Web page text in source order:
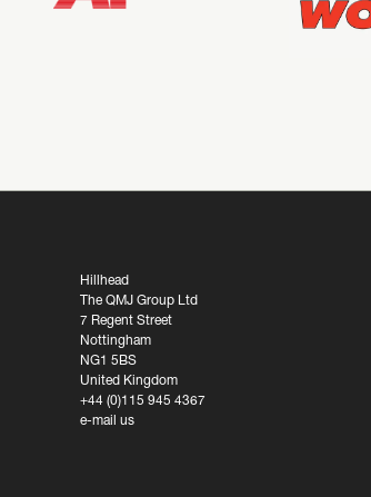
Hillhead
The QMJ Group Ltd
7 Regent Street
Nottingham
NG1 5BS
United Kingdom
+44 (0)115 945 4367
e-mail us